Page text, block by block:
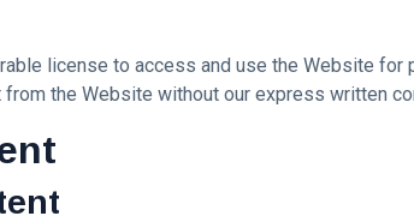
license to access and use the Website
the Website without our express written